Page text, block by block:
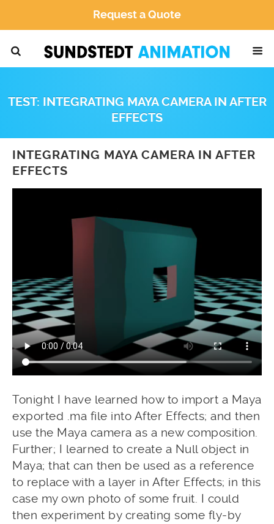
Request a Quote
TEST: INTEGRATING MAYA CAMERA IN AFTER
EFFECTS
INTEGRATING MAYA CAMERA IN AFTER
EFFECTS
Tonight I have learned how to import a Maya
exported .ma file into After Effects; and then
use the Maya camera as a new composition.
Further; I learned to create a Null object in
Maya; that can then be used as a reference
to replace with a layer in After Effects; in this
case my own photo of some fruit. I could
then experiment by creating some fly-by